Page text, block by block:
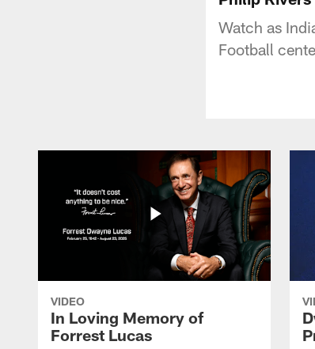
Watch as
Football
VIDEO
In Loving Memory of
Forrest Lucas